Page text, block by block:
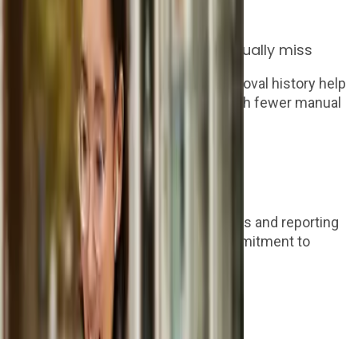
Give invoices the context they usually miss
AI invoice capture, matching and approval history help
finance process supplier invoices with fewer manual
Control the last mile of AP
Expenses, supplier payments, budgets and reporting
give clients a clearer route from commitment to
Who we work with
Built for the people clients already trust.